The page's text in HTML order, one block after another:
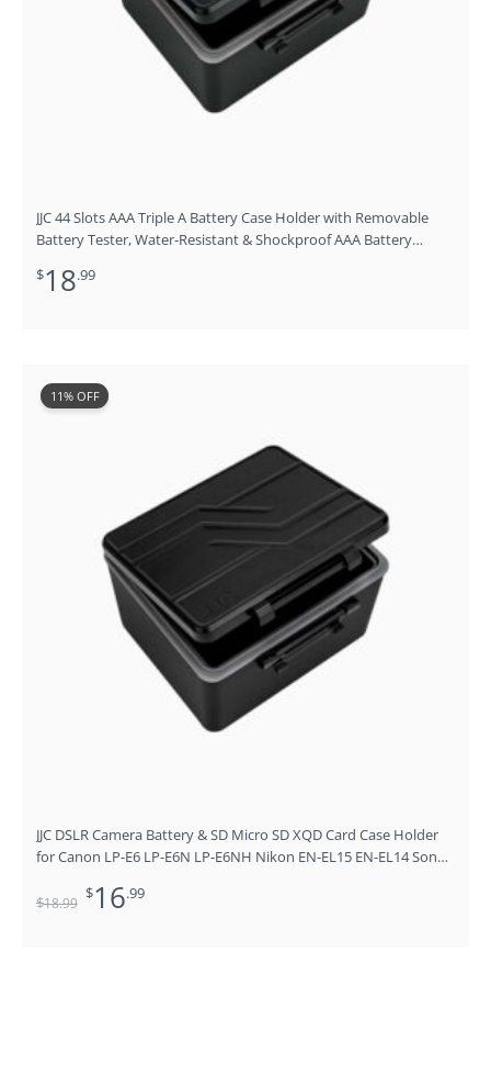
JJC 44 Slots AAA Triple A Battery Case Holder with Removable
Battery Tester, Water-Resistant & Shockproof AAA Battery
$18.99
11% OFF
JJC DSLR Camera Battery & SD Micro SD XQD Card Case Holder
for Canon LP-E6 LP-E6N LP-E6NH Nikon EN-EL15 EN-EL14 Sony
1.5×0.9×2.4”
$18.99
Original
price
$18.99.
$16.99
$16.99.